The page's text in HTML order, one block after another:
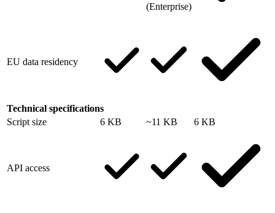
(Enterprise)
EU data residency
Technical specifications
Script size
6 KB ~11 KB 6 KB
API access